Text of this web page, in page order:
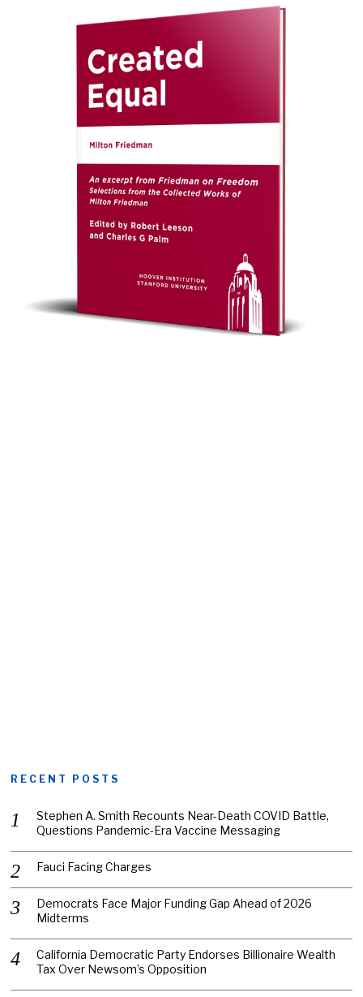
RECENT POSTS
Stephen A. Smith Recounts Near-Death COVID Battle,
Questions Pandemic-Era Vaccine Messaging
Fauci Facing Charges
Democrats Face Major Funding Gap Ahead of 2026
Midterms
California Democratic Party Endorses Billionaire Wealth
Tax Over Newsom’s Opposition